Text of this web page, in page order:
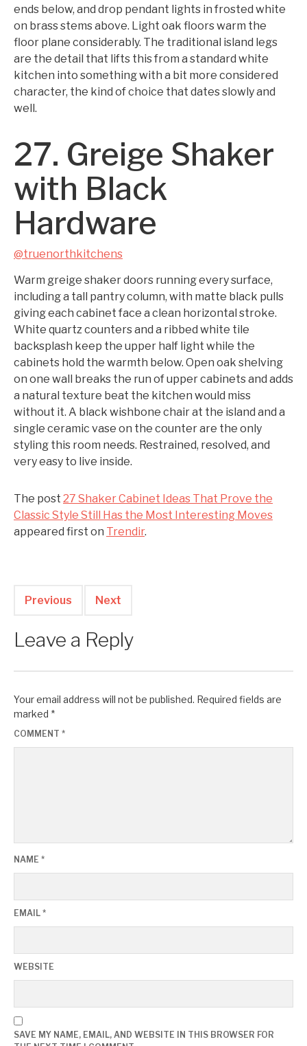
ends below, and drop pendant lights in frosted white
on brass stems above. Light oak floors warm the
floor plane considerably. The traditional island legs
are the detail that lifts this from a standard white
kitchen into something with a bit more considered
character, the kind of choice that dates slowly and
well.
27. Greige Shaker
with Black
Hardware
@truenorthkitchens
Warm greige shaker doors running every surface,
including a tall pantry column, with matte black pulls
giving each cabinet face a clean horizontal stroke.
White quartz counters and a ribbed white tile
backsplash keep the upper half light while the
cabinets hold the warmth below. Open oak shelving
on one wall breaks the run of upper cabinets and adds
a natural texture beat the kitchen would miss
without it. A black wishbone chair at the island and a
single ceramic vase on the counter are the only
styling this room needs. Restrained, resolved, and
very easy to live inside.
The post 27 Shaker Cabinet Ideas That Prove the
Classic Style Still Has the Most Interesting Moves
appeared first on Trendir.
Previous Next
Leave a Reply
Your email address will not be published. Required fields are
marked *
COMMENT *
NAME *
EMAIL *
WEBSITE
SAVE MY NAME, EMAIL, AND WEBSITE IN THIS BROWSER FOR